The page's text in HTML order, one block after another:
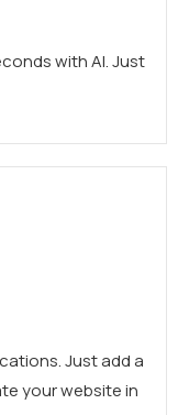
with AI. Just
Just add a
your website in